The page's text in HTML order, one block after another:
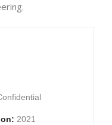
2021